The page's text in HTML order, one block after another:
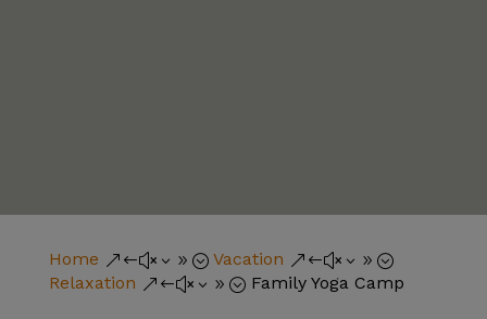
Home &#x39; Vacation &#x39;
Relaxation &#x39; Family Yoga Camp